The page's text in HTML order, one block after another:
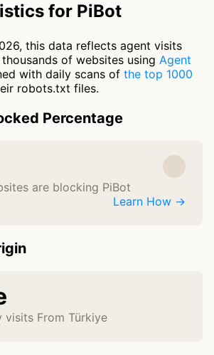
for PiBot
this data reflects agent visits
of websites using Agent
with daily scans of the top 1000
robots.txt files.
Percentage
are blocking PiBot
Learn How →
visits From Türkiye